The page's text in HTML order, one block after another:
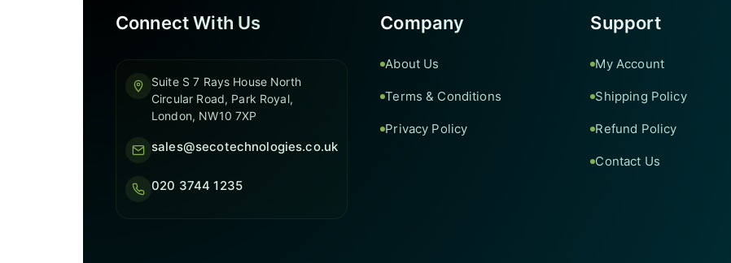
Connect With Us
Suite S 7 Rays House North
Circular Road, Park Royal,
London, NW10 7XP
sales@secotechnologies.co.uk
020 3744 1235
Company
About Us
Terms & Conditions
Privacy Policy
Support
My Account
Shipping Policy
Refund Policy
Contact Us